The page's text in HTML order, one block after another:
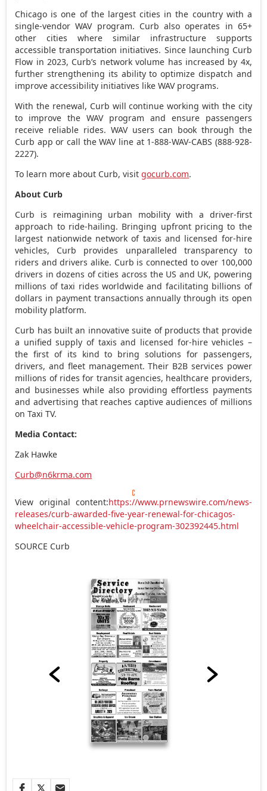
Chicago is one of the largest cities in the country with a
single-vendor WAV program. Curb also operates in 65+
other cities where similar infrastructure supports
accessible transportation initiatives. Since launching Curb
Flow in 2023, Curb’s network volume has increased by 4x,
further strengthening its ability to optimize dispatch and
improve accessibility initiatives like WAV programs.
With the renewal, Curb will continue working with the city
to improve the WAV program and ensure passengers
receive reliable rides. WAV users can book through the
Curb app or call the WAV line at 1-888-WAV-CABS (888-928-
2227).
To learn more about Curb, visitgocurb.com.
About Curb
Curb is reimagining urban mobility with a driver-first
approach to ride-hailing. Bringing upfront pricing to the
largest nationwide network of taxis and licensed for-hire
vehicles, Curb provides unparalleled transparency to
riders and drivers alike. Curb is connected to over 100,000
drivers in dozens of cities across the US and UK, powering
millions of taxi rides worldwide and facilitating billions of
dollars in payment transactions annually through its open
mobility platform.
Curb has built an innovative suite of products that provide
a unified supply of taxis and licensed for-hire vehicles –
the first of its kind to bring solutions for passengers,
drivers, and fleet management. Their B2B services power
millions of rides for transit agencies, healthcare providers,
and businesses while also providing effortless payments
and advertising that reaches captive audiences of millions
on Taxi TV.
Media Contact:
Zak Hawke
Curb@n6krma.com
View original content:https://www.prnewswire.com/news-
releases/curb-awarded-five-year-renewal-for-chicagos-
wheelchair-accessible-vehicle-program-302392445.html
SOURCE Curb